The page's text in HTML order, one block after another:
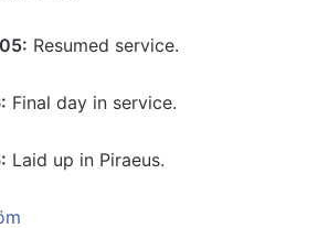
Resumed service.
Final day in service.
Laid up in Piraeus.